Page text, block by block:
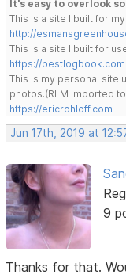
It's easy to overlook
This is a site I built for
http://
This is a site I built for
https://pestlogbook.com
This is my personal site
photos.(RLM imported to
https://ericrohloff.com
Jun 17th, 2019 at
9
Thanks for that.